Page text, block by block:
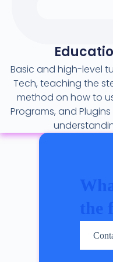
Basic and high-level
Tech, teaching the
method on how to
Programs, and
the